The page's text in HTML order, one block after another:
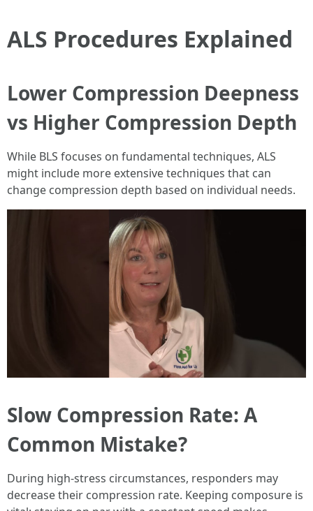
ALS Procedures Explained
Lower Compression Deepness
vs Higher Compression Depth
While BLS focuses on fundamental techniques, ALS
might include more extensive techniques that can
change compression depth based on individual needs.
Slow Compression Rate: A
Common Mistake?
During high-stress circumstances, responders may
decrease their compression rate. Keeping composure is